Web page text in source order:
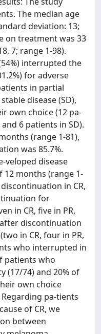
The median age
deviation: 13;
on treatment was 33
7; range 1-98).
interrupted the
for adverse
in partial
disease (SD),
own choice (12 pa-
6 patients in SD).
(range 1-81),
was 85.7%.
veloped disease
months (range 1-
in CR,
for
in CR, five in PR,
after discontinuation
in CR, four in PR,
who interrupted in
patients who
(17/74) and 20% of
own choice
pa-tients
of CR, we
between